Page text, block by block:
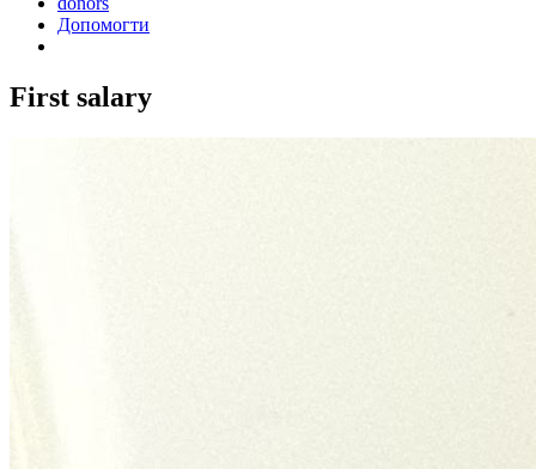
Допомогти
First salary